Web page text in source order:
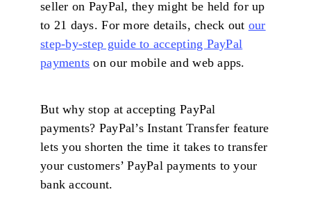
seller on PayPal, they might be held for up
to 21 days. For more details, check out our
step-by-step guide to accepting PayPal
payments on our mobile and web apps.
But why stop at accepting PayPal
payments? PayPal’s Instant Transfer feature
lets you shorten the time it takes to transfer
your customers’ PayPal payments to your
bank account.